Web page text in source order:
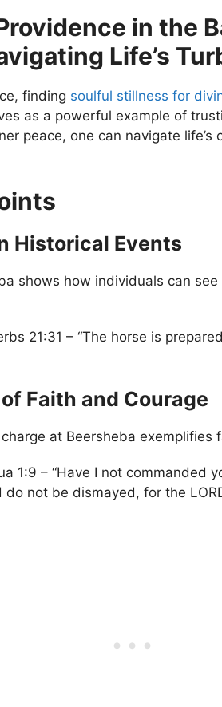
in the
Life’s
finding soulful stillness for
as a powerful example of
peace, one can navigate life’s
Historical Events
shows how individuals can
21:31 – “The horse is
Faith and Courage
charge at Beersheba exemplifies
1:9 – “Have I not commanded
not be dismayed, for the